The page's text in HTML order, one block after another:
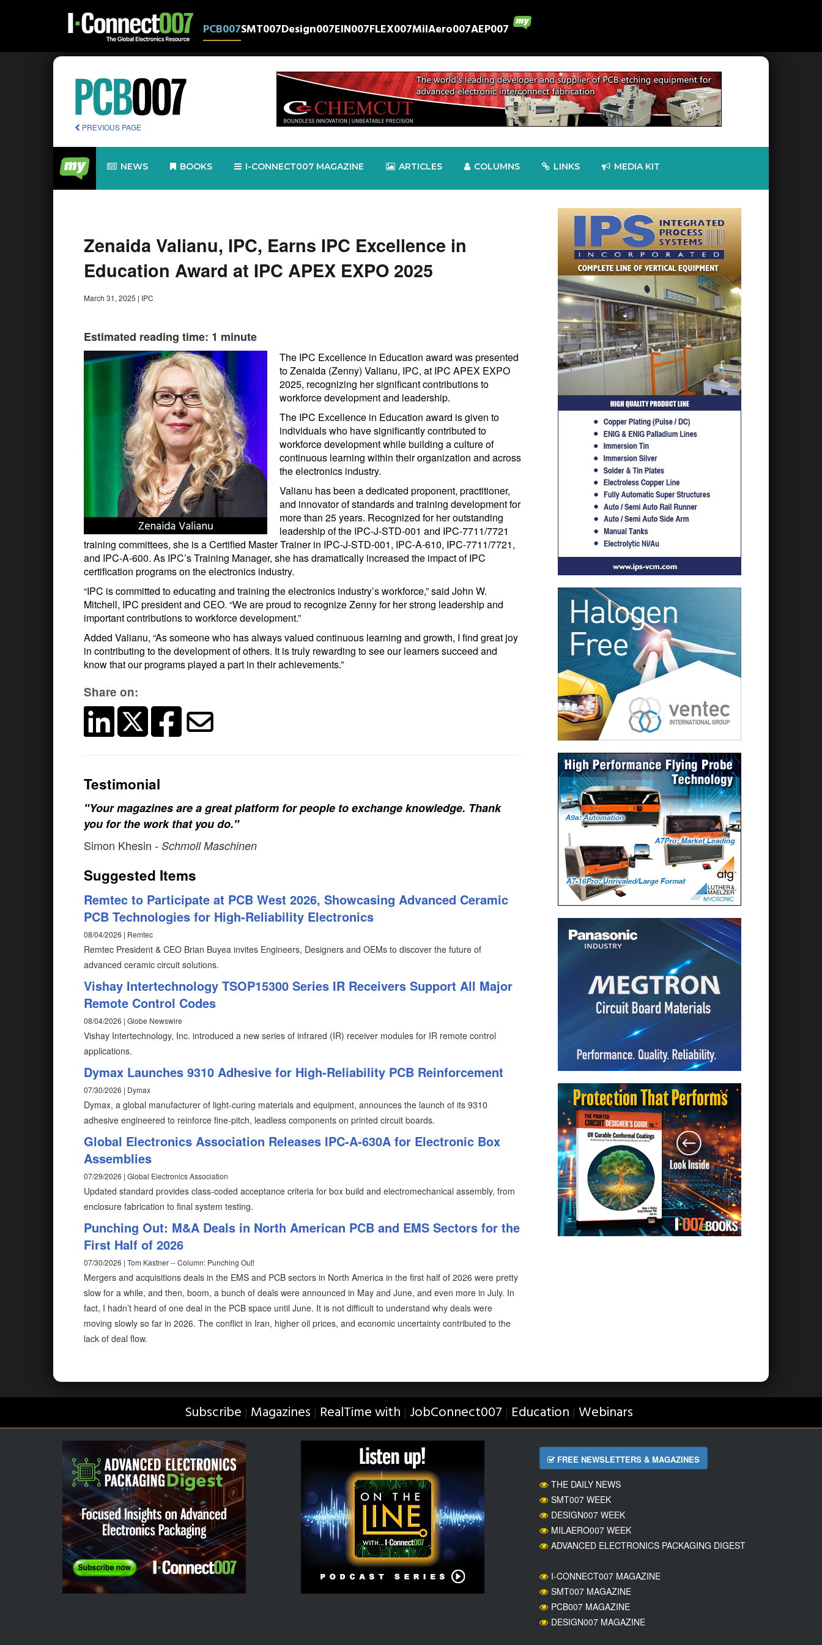
PCB007SMT007Design007EIN007FLEX007MilAero007AEP007
PREVIOUS PAGE
NEWS BOOKS I-CONNECT007 MAGAZINE ARTICLES COLUMNS LINKS MEDIA KIT
Zenaida Valianu, IPC, Earns IPC Excellence in
Education Award at IPC APEX EXPO 2025
March 31, 2025 | IPC
Estimated reading time: 1 minute
The IPC Excellence in Education award was presented
to Zenaida (Zenny) Valianu, IPC, at IPC APEX EXPO
2025, recognizing her significant contributions to
workforce development and leadership.
The IPC Excellence in Education award is given to
individuals who have significantly contributed to
workforce development while building a culture of
continuous learning within their organization and across
the electronics industry.
Valianu has been a dedicated proponent, practitioner,
and innovator of standards and training development for
more than 25 years. Recognized for her outstanding
leadership of the IPC-J-STD-001 and IPC-7711/7721
training committees, she is a Certified Master Trainer in IPC-J-STD-001, IPC-A-610, IPC-7711/7721,
and IPC-A-600. As IPC’s Training Manager, she has dramatically increased the impact of IPC
certification programs on the electronics industry.
“IPC is committed to educating and training the electronics industry’s workforce,” said John W.
Mitchell, IPC president and CEO. “We are proud to recognize Zenny for her strong leadership and
important contributions to workforce development.”
Added Valianu, “As someone who has always valued continuous learning and growth, I find great joy
in contributing to the development of others. It is truly rewarding to see our learners succeed and
know that our programs played a part in their achievements.”
Share on:
Testimonial
"Your magazines are a great platform for people to exchange knowledge. Thank
you for the work that you do."
Simon Khesin - Schmoll Maschinen
Suggested Items
Remtec to Participate at PCB West 2026, Showcasing Advanced Ceramic
PCB Technologies for High-Reliability Electronics
08/04/2026 | Remtec
Remtec President & CEO Brian Buyea invites Engineers, Designers and OEMs to discover the future of
advanced ceramic circuit solutions.
Vishay Intertechnology TSOP15300 Series IR Receivers Support All Major
Remote Control Codes
08/04/2026 | Globe Newswire
Vishay Intertechnology, Inc. introduced a new series of infrared (IR) receiver modules for IR remote control
applications.
Dymax Launches 9310 Adhesive for High-Reliability PCB Reinforcement
07/30/2026 | Dymax
Dymax, a global manufacturer of light-curing materials and equipment, announces the launch of its 9310
adhesive engineered to reinforce fine-pitch, leadless components on printed circuit boards.
Global Electronics Association Releases IPC-A-630A for Electronic Box
Assemblies
07/29/2026 | Global Electronics Association
Updated standard provides class-coded acceptance criteria for box build and electromechanical assembly, from
enclosure fabrication to final system testing.
Punching Out: M&A Deals in North American PCB and EMS Sectors for the
First Half of 2026
07/30/2026 | Tom Kastner -- Column: Punching Out!
Mergers and acquisitions deals in the EMS and PCB sectors in North America in the first half of 2026 were pretty
slow for a while, and then, boom, a bunch of deals were announced in May and June, and even more in July. In
fact, I hadn’t heard of one deal in the PCB space until June. It is not difficult to understand why deals were
moving slowly so far in 2026. The conflict in Iran, higher oil prices, and economic uncertainty contributed to the
lack of deal flow.
Subscribe | Magazines | RealTime with | JobConnect007 | Education | Webinars
FREE NEWSLETTERS & MAGAZINES
THE DAILY NEWS
SMT007 WEEK
DESIGN007 WEEK
MILAERO007 WEEK
ADVANCED ELECTRONICS PACKAGING DIGEST
I-CONNECT007 MAGAZINE
SMT007 MAGAZINE
PCB007 MAGAZINE
DESIGN007 MAGAZINE